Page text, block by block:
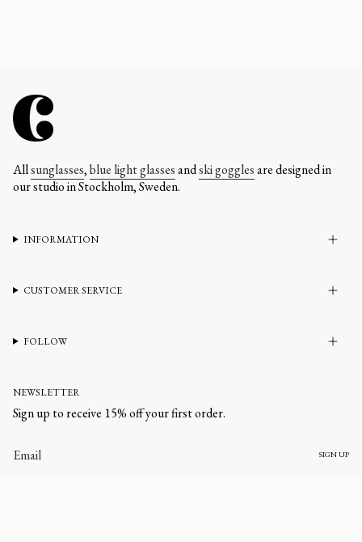
Allsunglasses,blue light glassesandski gogglesare designed in
our studio in Stockholm, Sweden.
INFORMATION
CUSTOMER SERVICE
FOLLOW
NEWSLETTER
Sign up to receive 15% off your first order.
SIGN UP